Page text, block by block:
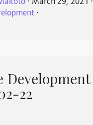
⋅
Development
22